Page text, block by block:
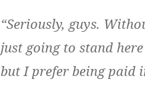
“Seriously, guys.
just going to stand
but I prefer being paid